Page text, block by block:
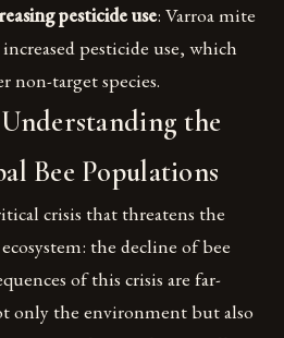
pesticide use: Varroa mite
pesticide use, which
non-target species.
the
Bee Populations
crisis that threatens the
the decline of bee
of this crisis are far-
only the environment but also